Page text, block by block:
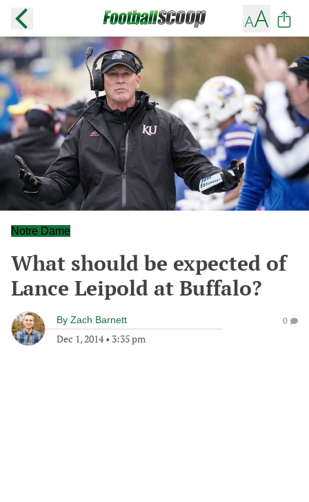
Notre Dame
What should be expected of
Lance Leipold at Buffalo?
By Zach Barnett
Dec 1, 2014• 3:35 pm
0